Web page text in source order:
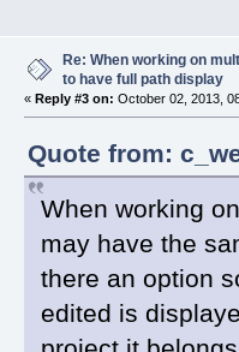
Re: When working on
to have full path display
« Reply #3 on: October 02, 2013,
Quote from:
When working
may have the
there an option
edited is